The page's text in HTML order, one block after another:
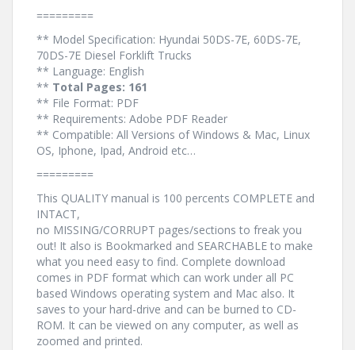
=========
** Model Specification: Hyundai 50DS-7E, 60DS-7E,
70DS-7E Diesel Forklift Trucks
** Language: English
** Total Pages: 161
** File Format: PDF
** Requirements: Adobe PDF Reader
** Compatible: All Versions of Windows & Mac, Linux
OS, Iphone, Ipad, Android etc…
=========
This QUALITY manual is 100 percents COMPLETE and
INTACT,
no MISSING/CORRUPT pages/sections to freak you
out! It also is Bookmarked and SEARCHABLE to make
what you need easy to find. Complete download
comes in PDF format which can work under all PC
based Windows operating system and Mac also. It
saves to your hard-drive and can be burned to CD-
ROM. It can be viewed on any computer, as well as
zoomed and printed.